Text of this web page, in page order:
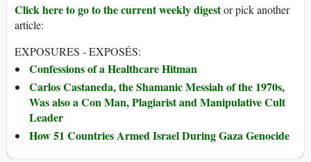
Click here to go to the current weekly digestor pick another
article:
EXPOSURES - EXPOSÉS:
Confessions of a Healthcare Hitman
Carlos Castaneda, the Shamanic Messiah of the 1970s,
Was also a Con Man, Plagiarist and Manipulative Cult
Leader
How 51 Countries Armed Israel During Gaza Genocide